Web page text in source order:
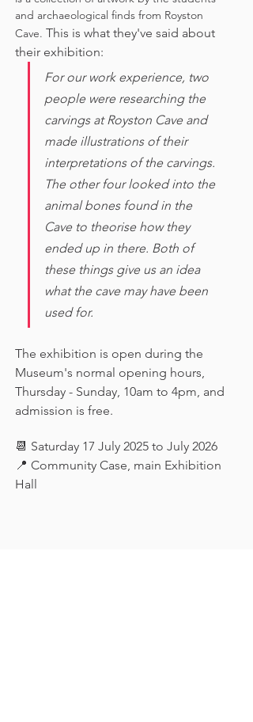
and archaeological finds from Royston
Cave. This is what they've said about
their exhibition:
For our work experience, two
people were researching the
carvings at Royston Cave and
made illustrations of their
interpretations of the carvings.
The other four looked into the
animal bones found in the
Cave to theorise how they
ended up in there. Both of
these things give us an idea
what the cave may have been
used for.
The exhibition is open during the
Museum's normal opening hours,
Thursday - Sunday, 10am to 4pm, and
admission is free.
📆 Saturday 17 July 2025 to July 2026
📍 Community Case, main Exhibition
Hall